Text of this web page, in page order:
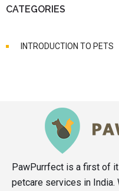
CATEGORIES
INTRODUCTION TO PETS
PawPurrfect is a first of
petcare services in India.